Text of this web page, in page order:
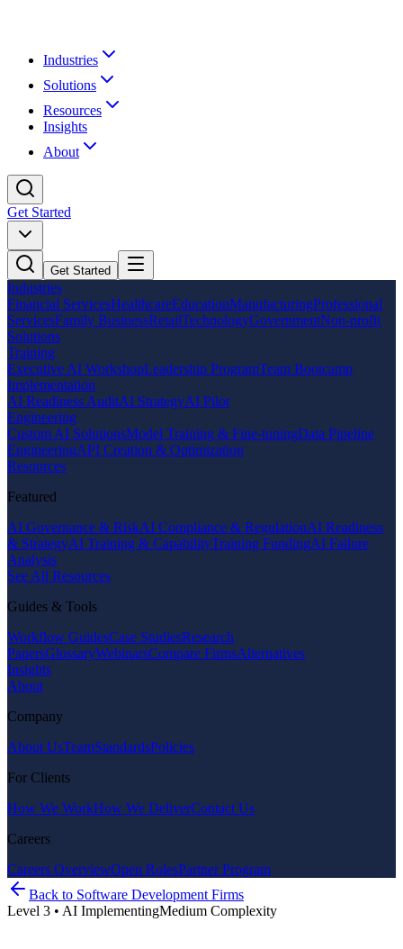
Industries
Solutions
Resources
Insights
About
Get Started
Get Started
Industries
Financial ServicesHealthcareEducationManufacturingProfessional
ServicesFamily BusinessRetailTechnologyGovernmentNon-profit
Solutions
Training
Executive AI WorkshopLeadership ProgramTeam Bootcamp
Implementation
AI Readiness AuditAI StrategyAI Pilot
Engineering
Custom AI SolutionsModel Training & Fine-tuningData Pipeline
EngineeringAPI Creation & Optimization
Resources
Featured
AI Governance & RiskAI Compliance & RegulationAI Readiness
& StrategyAI Training & CapabilityTraining FundingAI Failure
Analysis
See All Resources
Guides & Tools
Workflow GuidesCase StudiesResearch
PapersGlossaryWebinarsCompare FirmsAlternatives
Insights
About
Company
About UsTeamStandardsPolicies
For Clients
How We WorkHow We DeliverContact Us
Careers
Careers OverviewOpen RolesPartner Program
Back to Software Development Firms
Level 3 • AI ImplementingMedium Complexity